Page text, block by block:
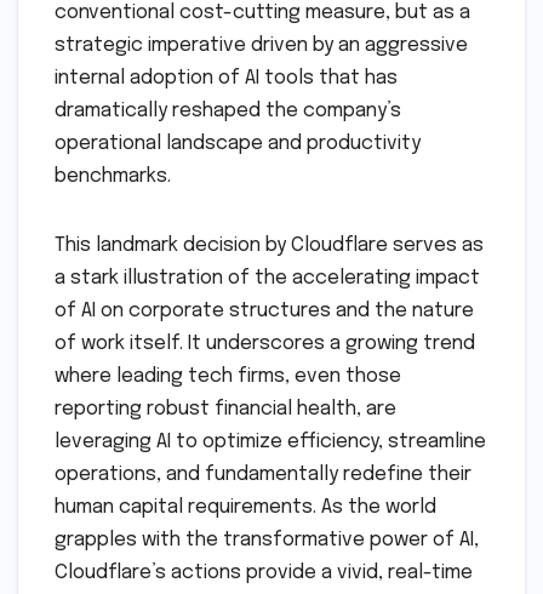
conventional cost-cutting measure, but as a
strategic imperative driven by an aggressive
internal adoption of AI tools that has
dramatically reshaped the company’s
operational landscape and productivity
benchmarks.
This landmark decision by Cloudflare serves as
a stark illustration of the accelerating impact
of AI on corporate structures and the nature
of work itself. It underscores a growing trend
where leading tech firms, even those
reporting robust financial health, are
leveraging AI to optimize efficiency, streamline
operations, and fundamentally redefine their
human capital requirements. As the world
grapples with the transformative power of AI,
Cloudflare’s actions provide a vivid, real-time